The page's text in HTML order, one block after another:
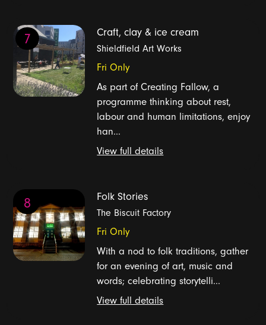
7 Craft, clay & ice cream
Shieldfield Art Works
Fri Only
As part of Creating Fallow, a
programme thinking about rest,
labour and human limitations, enjoy
han...
View full details
8 Folk Stories
The Biscuit Factory
Fri Only
With a nod to folk traditions, gather
for an evening of art, music and
words; celebrating storytelli...
View full details